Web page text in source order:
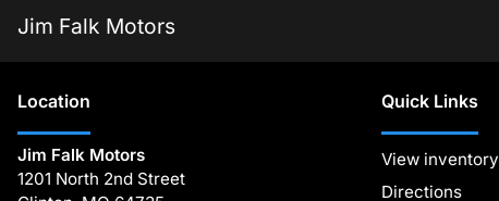
Jim Falk Motors
Location
Jim Falk Motors
1201 North 2nd Street
Quick Links
View inventory
Directions